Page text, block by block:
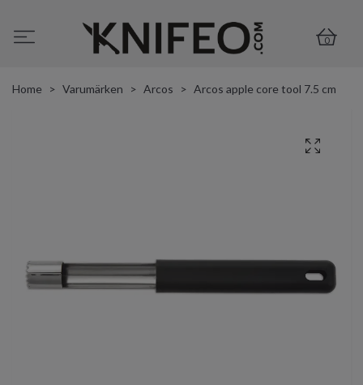
0
Home Varumärken Arcos Arcos apple core tool 7.5 cm